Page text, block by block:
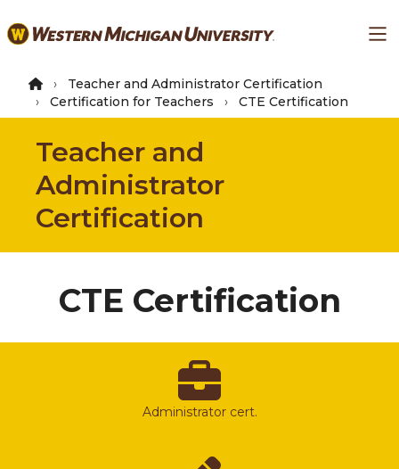
to
content
Teacher and Administrator Certification
Certification for Teachers
CTE Certification
Teacher and
Administrator
Certification
CTE Certification
Administrator cert.